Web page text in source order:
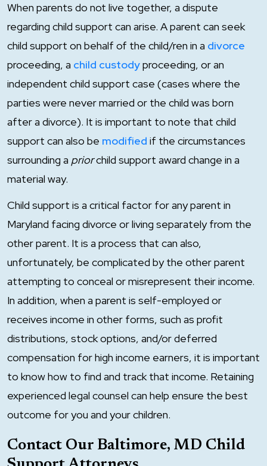
When parents do not live together, a dispute
regarding child support can arise. A parent can seek
child support on behalf of the child/ren in a divorce
proceeding, a child custodyproceeding, or an
independent child support case (cases where the
parties were never married or the child was born
after a divorce). It is important to note that child
support can also be modified if the circumstances
surrounding a priorchild support award change in a
material way.
Child support is a critical factor for any parent in
Maryland facing divorce or living separately from the
other parent. It is a process that can also,
unfortunately, be complicated by the other parent
attempting to conceal or misrepresent their income.
In addition, when a parent is self-employed or
receives income in other forms, such as profit
distributions, stock options, and/or deferred
compensation for high income earners, it is important
to know how to find and track that income. Retaining
experienced legal counsel can help ensure the best
outcome for you and your children.
Contact Our Baltimore, MD Child